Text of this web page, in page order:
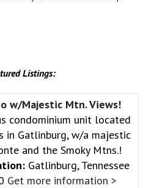
Listings:
w/Majestic Mtn. Views!
condominium unit located
in Gatlinburg, w/a majestic
and the Smoky Mtns.!
Gatlinburg, Tennessee
Get more information >